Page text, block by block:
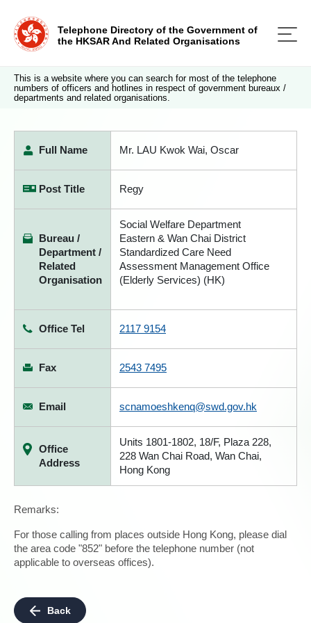
Telephone Directory of the Government of
the HKSAR And Related Organisations
This is a website where you can search for most of the telephone
numbers of officers and hotlines in respect of government bureaux /
departments and related organisations.
Full Name Mr. LAU Kwok Wai, Oscar
Post Title Regy
Bureau /
Department /
Related
Organisation
Social Welfare Department
Eastern & Wan Chai District
Standardized Care Need
Assessment Management Office
(Elderly Services) (HK)
Office Tel 2117 9154
Fax 2543 7495
Email scnamoeshkenq@swd.gov.hk
Office
Address
Units 1801-1802, 18/F, Plaza 228,
228 Wan Chai Road, Wan Chai,
Hong Kong
Remarks:
For those calling from places outside Hong Kong, please dial
the area code "852" before the telephone number (not
applicable to overseas offices).
Back